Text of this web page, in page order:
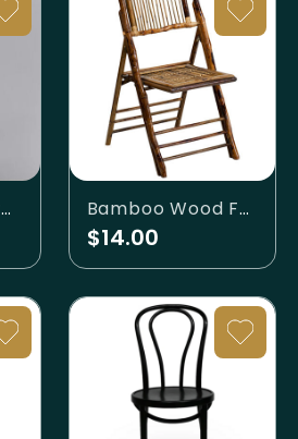
Ballroom (Chiavari) - White (Resin) Bamboo Wood Folding Chairs
$14.00